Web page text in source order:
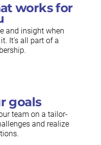
works for
and insight when
It's all part of a
goals
team on a tailor-
and realize